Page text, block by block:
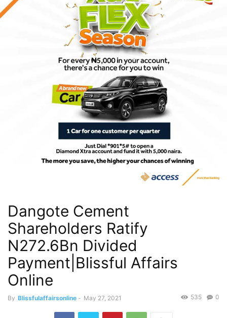
Dangote Cement
Shareholders Ratify
N272.6Bn Divided
Payment|Blissful Affairs
Online
By Blissfulaffairsonline - May 27, 2021 0
535